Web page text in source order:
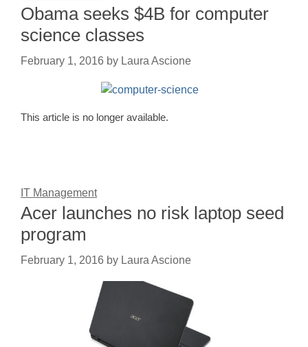
Obama seeks $4B for computer
science classes
February 1, 2016 by Laura Ascione
This article is no longer available.
IT Management
Acer launches no risk laptop seed
program
February 1, 2016 by Laura Ascione